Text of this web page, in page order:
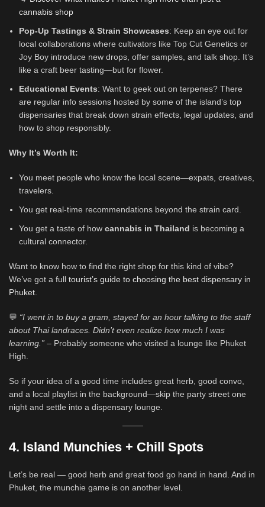
cannabis shop
Pop-Up Tastings & Strain Showcases: Keep an eye out for
local collaborations where cultivators like Top Cut Genetics or
Joy Boy introduce new drops, offer samples, and talk shop. It’s
like a craft beer tasting—but for flower.
Educational Events: Want to geek out on terpenes? There
are regular info sessions hosted by some of the island’s top
dispensaries that break down strain effects, legal updates, and
how to shop responsibly.
Why It’s Worth It:
You meet people who know the local scene—expats, creatives,
travelers.
You get real-time recommendations beyond the strain card.
You get a taste of how cannabis in Thailand is becoming a
cultural connector.
Want to know how to find the right shop for this kind of vibe?
We’ve got a full tourist’s guide to choosing the best dispensary in
Phuket.
💬 “I went in to buy a gram, stayed for an hour talking to the staff
about Thai landraces. Didn’t even realize how much I was
learning.” – Probably someone who visited a lounge like Phuket
High.
So if your idea of a good time includes great herb, good convo,
and a local playlist in the background—skip the party street one
night and settle into a dispensary lounge.
4. Island Munchies + Chill Spots
Let’s be real — good herb and great food go hand in hand. And in
Phuket, the munchie game is on another level.